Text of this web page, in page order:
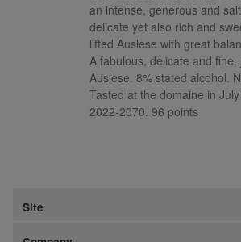
an intense, generous and
delicate yet also rich and
lifted Auslese with great
A fabulous, delicate and
Auslese. 8% stated alcohol.
Tasted at the domaine in
2022-2070. 96 points
Site